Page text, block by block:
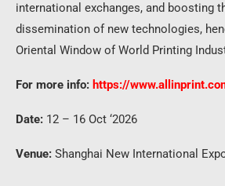
international exchanges, and boosting
dissemination of new technologies,
Oriental Window of World Printing
For more info: https://
Date: 12 – 16 Oct ‘2026
Venue: Shanghai New International